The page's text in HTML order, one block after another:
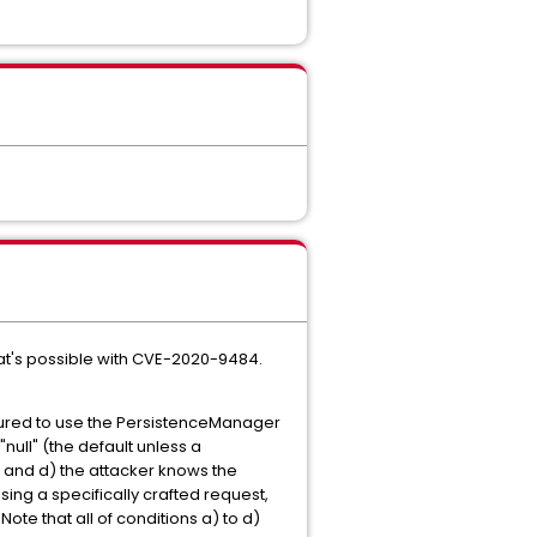
possible with CVE-2020-9484.
to use the PersistenceManager
(the default unless a
d) the attacker knows the
a specifically crafted request,
that all of conditions a) to d)